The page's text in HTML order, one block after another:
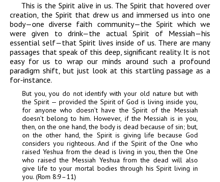
This is the Spirit alive in us. The Spirit that hovered over
creation, the Spirit that drew us and immersed us into one
body—one diverse faith community—the Spirit which we
were given to drink—the actual Spirit of Messiah—his
essential self—that Spirit lives inside of us. There are many
passages that speak of this deep, significant reality. It is not
easy for us to wrap our minds around such a profound
paradigm shift, but just look at this startling passage as a
for-instance.
But you, you do not identify with your old nature but with
the Spirit — provided the Spirit of God is living inside you,
for anyone who doesn’t have the Spirit of the Messiah
doesn’t belong to him. However, if the Messiah is in you,
then, on the one hand, the body is dead because of sin; but,
on the other hand, the Spirit is giving life because God
considers you righteous. And if the Spirit of the One who
raised Yeshua from the dead is living in you, then the One
who raised the Messiah Yeshua from the dead will also
give life to your mortal bodies through his Spirit living in
you. (Rom 8:9–11)